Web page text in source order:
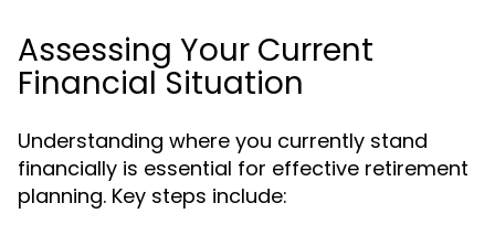
Assessing Your Current
Financial Situation
Understanding where you currently stand
financially is essential for effective retirement
planning. Key steps include: